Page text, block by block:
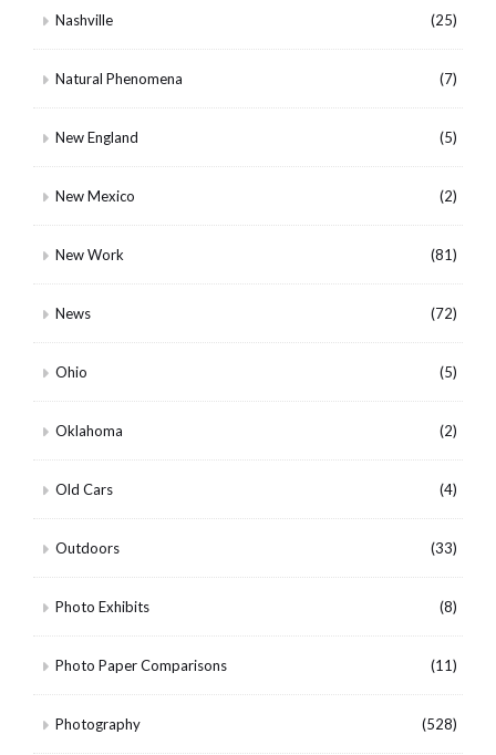
Nashville (25)
Natural Phenomena (7)
New England (5)
New Mexico (2)
New Work (81)
News (72)
Ohio (5)
Oklahoma (2)
Old Cars (4)
Outdoors (33)
Photo Exhibits (8)
Photo Paper Comparisons (11)
Photography (528)